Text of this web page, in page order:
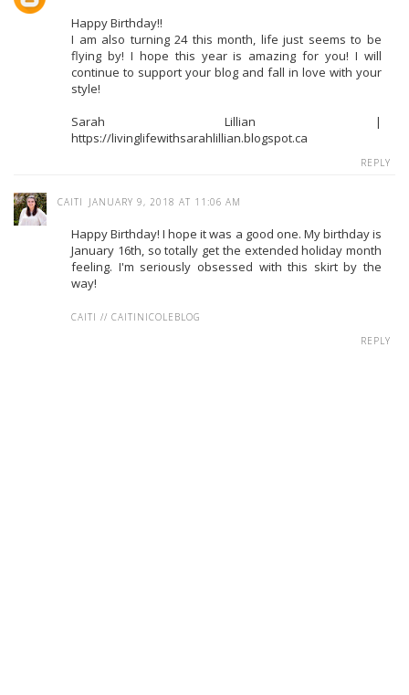
Happy Birthday!!
I am also turning 24 this month, life just seems to be
flying by! I hope this year is amazing for you! I will
continue to support your blog and fall in love with your
style!
Sarah Lillian |
https://livinglifewithsarahlillian.blogspot.ca
REPLY
CAITI JANUARY 9, 2018 AT 11:06 AM
Happy Birthday! I hope it was a good one. My birthday is
January 16th, so totally get the extended holiday month
feeling. I'm seriously obsessed with this skirt by the
way!
CAITI // CAITINICOLEBLOG
REPLY